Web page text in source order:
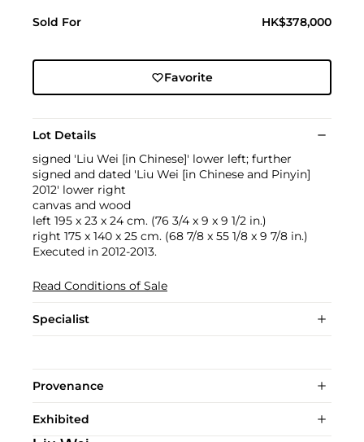
Sold For HK$378,000
Favorite
Lot Details
signed 'Liu Wei [in Chinese]' lower left; further
signed and dated 'Liu Wei [in Chinese and Pinyin]
2012' lower right
canvas and wood
left 195 x 23 x 24 cm. (76 3/4 x 9 x 9 1/2 in.)
right 175 x 140 x 25 cm. (68 7/8 x 55 1/8 x 9 7/8 in.)
Executed in 2012-2013.
Read Conditions of Sale
Specialist
Provenance
Exhibited